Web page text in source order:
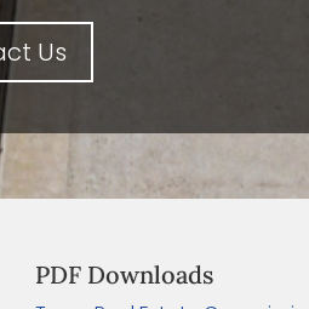
Us
PDF Downloads